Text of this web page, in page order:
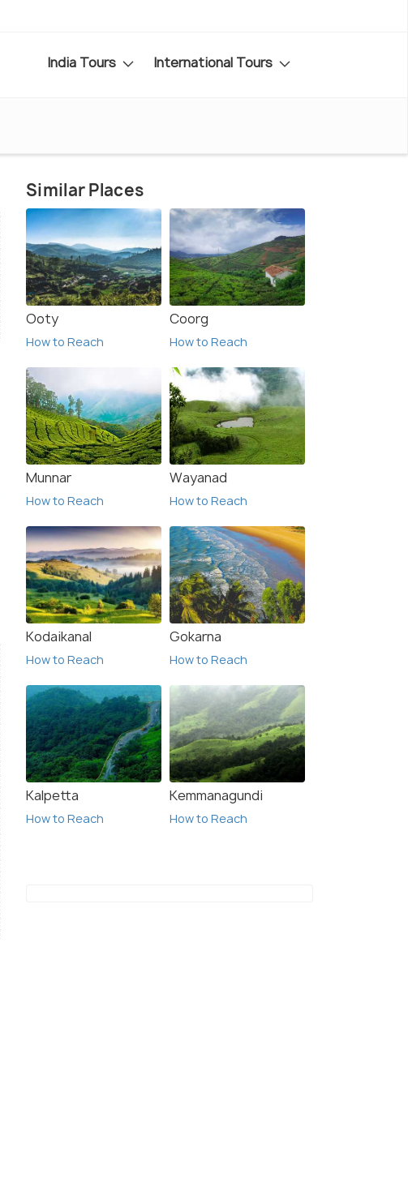
India Tours International Tours
Similar Places
Ooty
How to Reach
Coorg
How to Reach
Munnar
How to Reach
Wayanad
How to Reach
Kodaikanal
How to Reach
Gokarna
How to Reach
Kalpetta
How to Reach
Kemmanagundi
How to Reach